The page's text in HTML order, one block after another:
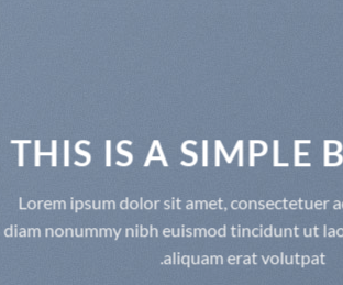
THIS IS A SIMPLE
Lorem ipsum dolor sit amet, consectetuer
diam nonummy nibh euismod tincidunt ut
aliquam erat volutpat.